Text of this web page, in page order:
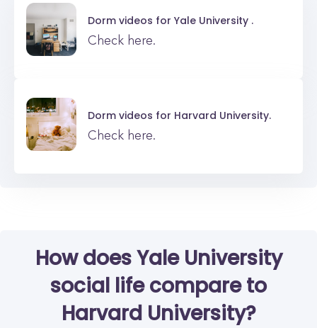
Dorm videos for Yale University .
Check here.
Dorm videos for Harvard University.
Check here.
How does Yale University
social life compare to
Harvard University?